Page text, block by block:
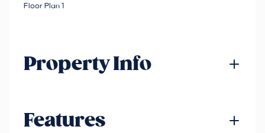
Floor Plan 1
Property Info
Features